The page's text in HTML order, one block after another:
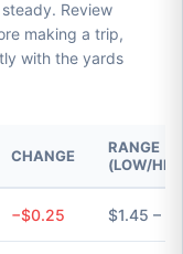
Review
making a trip,
with the yards
CHANGE
RANGE
(LOW/
−$0.25 $1.45 –